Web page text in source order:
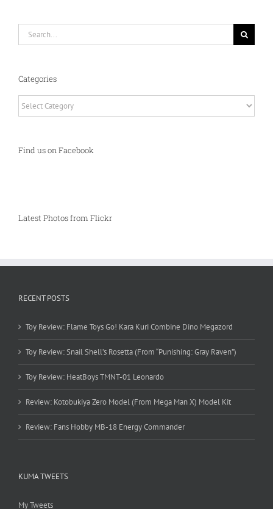
Search
for:
Categories
Categories
Find us on Facebook
Latest Photos from Flickr
RECENT POSTS
Toy Review: Flame Toys Go! Kara Kuri Combine Dino Megazord
Toy Review: Snail Shell’s Rosetta (From “Punishing: Gray Raven”)
Toy Review: HeatBoys TMNT-01 Leonardo
Review: Kotobukiya Zero Model (From Mega Man X) Model Kit
Review: Fans Hobby MB-18 Energy Commander
KUMA TWEETS
My Tweets